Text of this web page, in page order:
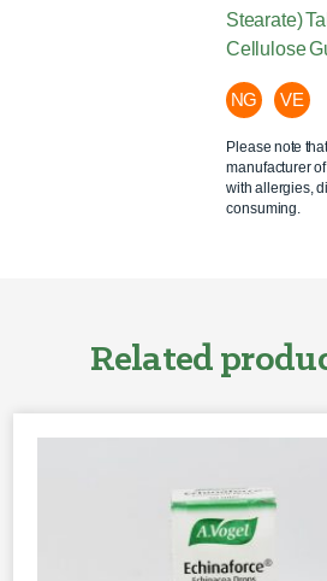
Stearate)
Cellulose
NG VE
Please note
manufacturer
with allergies,
consuming.
Related